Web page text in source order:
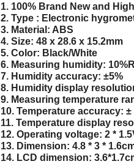
1. 100% Brand New and
2. Type : Electronic
3. Material: ABS
4. Size: 48 x 28.6 x 15.2mm
5. Color: Black/White
6. Measuring humidity:
7. Humidity accuracy: ±5%
8. Humidity display
9. Measuring temperature
10. Temperature accuracy: ±
11. Temperature display
12. Operating voltage: 2 *
13. Dimension: 4.8 * 3 *
14. LCD dimension: